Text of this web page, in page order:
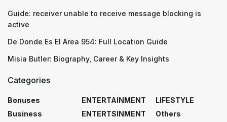
Guide: receiver unable to receive message blocking is
active
De Donde Es El Area 954: Full Location Guide
Misia Butler: Biography, Career & Key Insights
Categories
Bonuses
Business
ENTERTAINMENT
ENTERTSINMENT
LIFESTYLE
Others